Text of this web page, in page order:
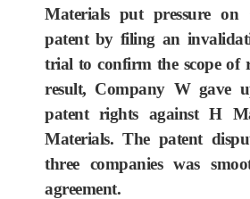
Materials put pressure on
patent by filing an
trial to confirm the scope of
result, Company W gave
patent rights against H
Materials. The patent
three companies was
agreement.